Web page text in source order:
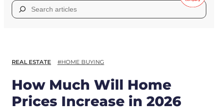
Search
for:
REAL ESTATE #HOME BUYING
How Much Will Home
Prices Increase in 2026